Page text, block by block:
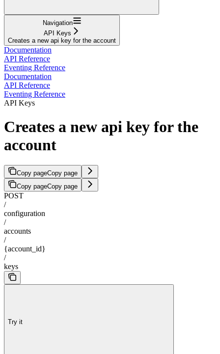
Navigation
API Keys
Creates a new api key for the account
Documentation
API Reference
Eventing Reference
Documentation
API Reference
Eventing Reference
API Keys
Creates a new api key for the
account
Copy pageCopy page
Copy pageCopy page
POST
/
configuration
/
accounts
/
{account_id}
/
keys
Try it